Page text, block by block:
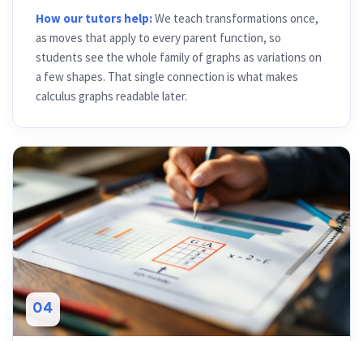
How our tutors help: We teach transformations once,
as moves that apply to every parent function, so
students see the whole family of graphs as variations on
a few shapes. That single connection is what makes
calculus graphs readable later.
04